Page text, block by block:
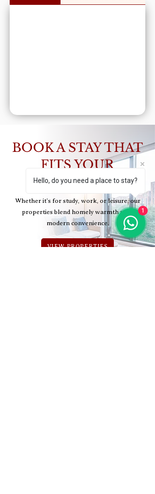
BOOK A STAY THAT
FITS YOUR
LIFESTYLE
Whether it’s for study, work, or leisure, our
properties blend homely warmth with
modern convenience.
VIEW PROPERTIES
Hello, do you need a place to stay?
1